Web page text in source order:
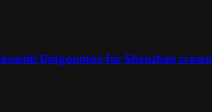
Dolgopolov for Shenzhen crown